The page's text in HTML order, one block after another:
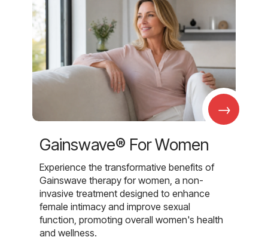
→
Gainswave® For Women
Experience the transformative benefits of
Gainswave therapy for women, a non-
invasive treatment designed to enhance
female intimacy and improve sexual
function, promoting overall women's health
and wellness.